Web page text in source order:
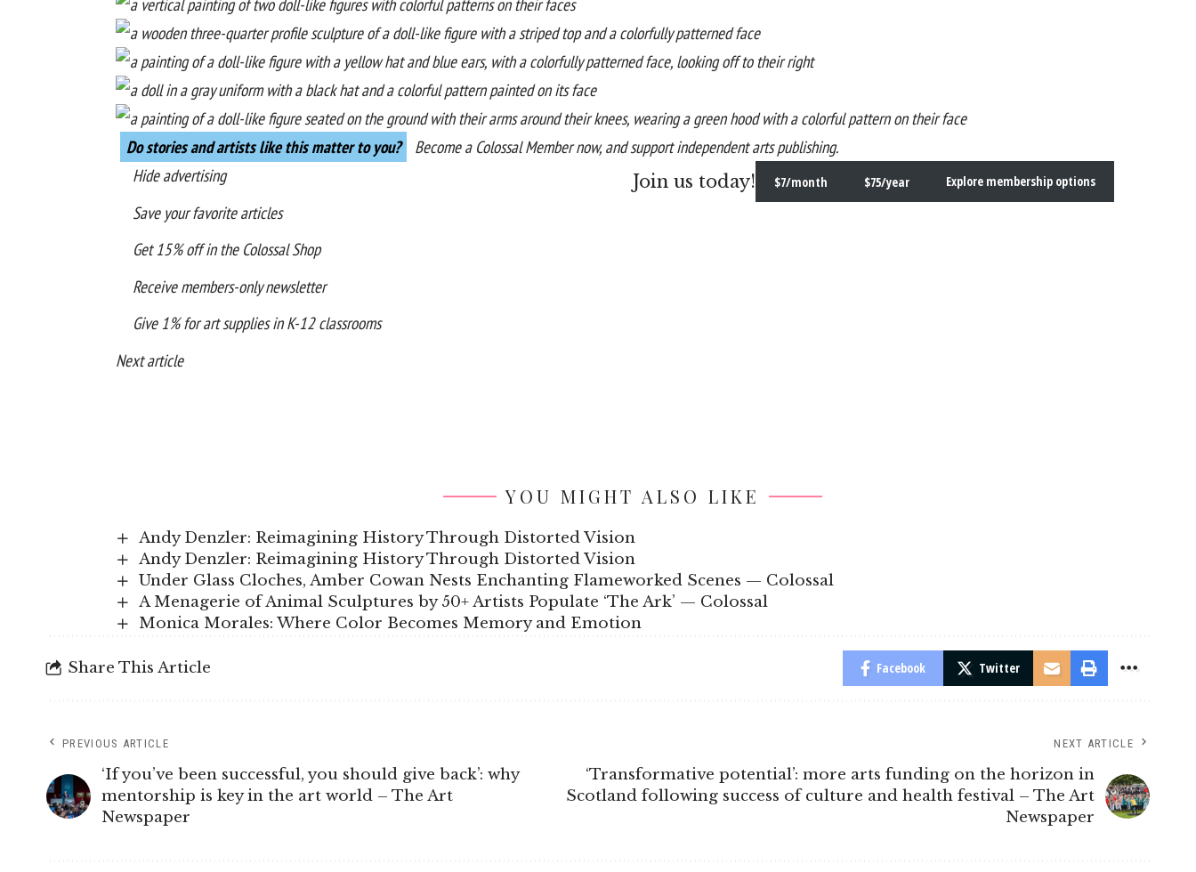
Do stories and artists like this matter to you? Become a Colossal Membernow, and support independent arts publishing.
Hide advertising
Save your favorite articles
Get 15% off in the Colossal Shop
Receive members-only newsletter
Give 1% for art supplies in K-12 classrooms
Join us today! $7/month $75/year Explore membership options
Next article
YOU MIGHT ALSO LIKE
Andy Denzler: Reimagining History Through Distorted Vision
Andy Denzler: Reimagining History Through Distorted Vision
Under Glass Cloches, Amber Cowan Nests Enchanting Flameworked Scenes — Colossal
A Menagerie of Animal Sculptures by 50+ Artists Populate ‘The Ark’ — Colossal
Monica Morales: Where Color Becomes Memory and Emotion
Share This Article Facebook Twitter
PREVIOUS ARTICLE
‘If you’ve been successful, you should give back’: why
mentorship is key in the art world – The Art
Newspaper
NEXT ARTICLE
‘Transformative potential’: more arts funding on the horizon in
Scotland following success of culture and health festival – The Art
Newspaper